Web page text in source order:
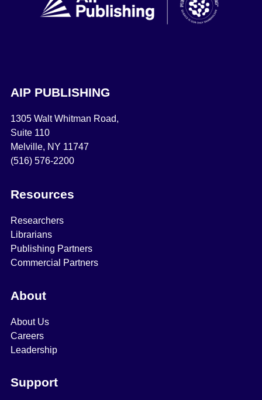
AIP PUBLISHING
1305 Walt Whitman Road,
Suite 110
Melville, NY 11747
(516) 576-2200
Resources
Researchers
Librarians
Publishing Partners
Commercial Partners
About
About Us
Careers
Leadership
Support